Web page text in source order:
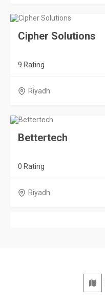
Cipher Solutions
9 Rating
Riyadh
Bettertech
0 Rating
Riyadh